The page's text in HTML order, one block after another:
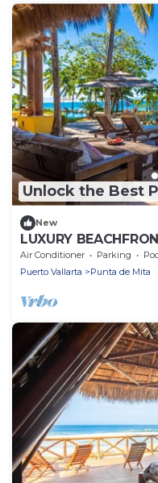
Unlock the Best
New
LUXURY
ESTATES FULLY
Air Conditioner Parking
Puerto Vallarta
Punta de Mita